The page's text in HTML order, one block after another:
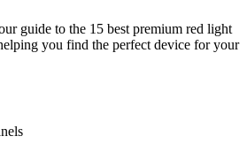
guide to the 15 best premium red light
you find the perfect device for your